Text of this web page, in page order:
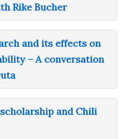
Rike Bucher
and its effects on
– A conversation
and Chili